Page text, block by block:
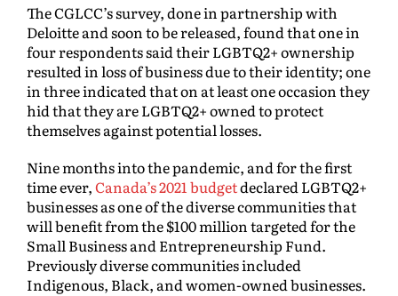
The CGLCC’s survey, done in partnership with
Deloitte and soon to be released, found that one in
four respondents said their LGBTQ2+ ownership
resulted in loss of business due to their identity; one
in three indicated that on at least one occasion they
hid that they are LGBTQ2+ owned to protect
themselves against potential losses.
Nine months into the pandemic, and for the first
time ever,Canada’s 2021 budgetdeclared LGBTQ2+
businesses as one of the diverse communities that
will benefit from the $100 million targeted for the
Small Business and Entrepreneurship Fund.
Previously diverse communities included
Indigenous, Black, and women-owned businesses.